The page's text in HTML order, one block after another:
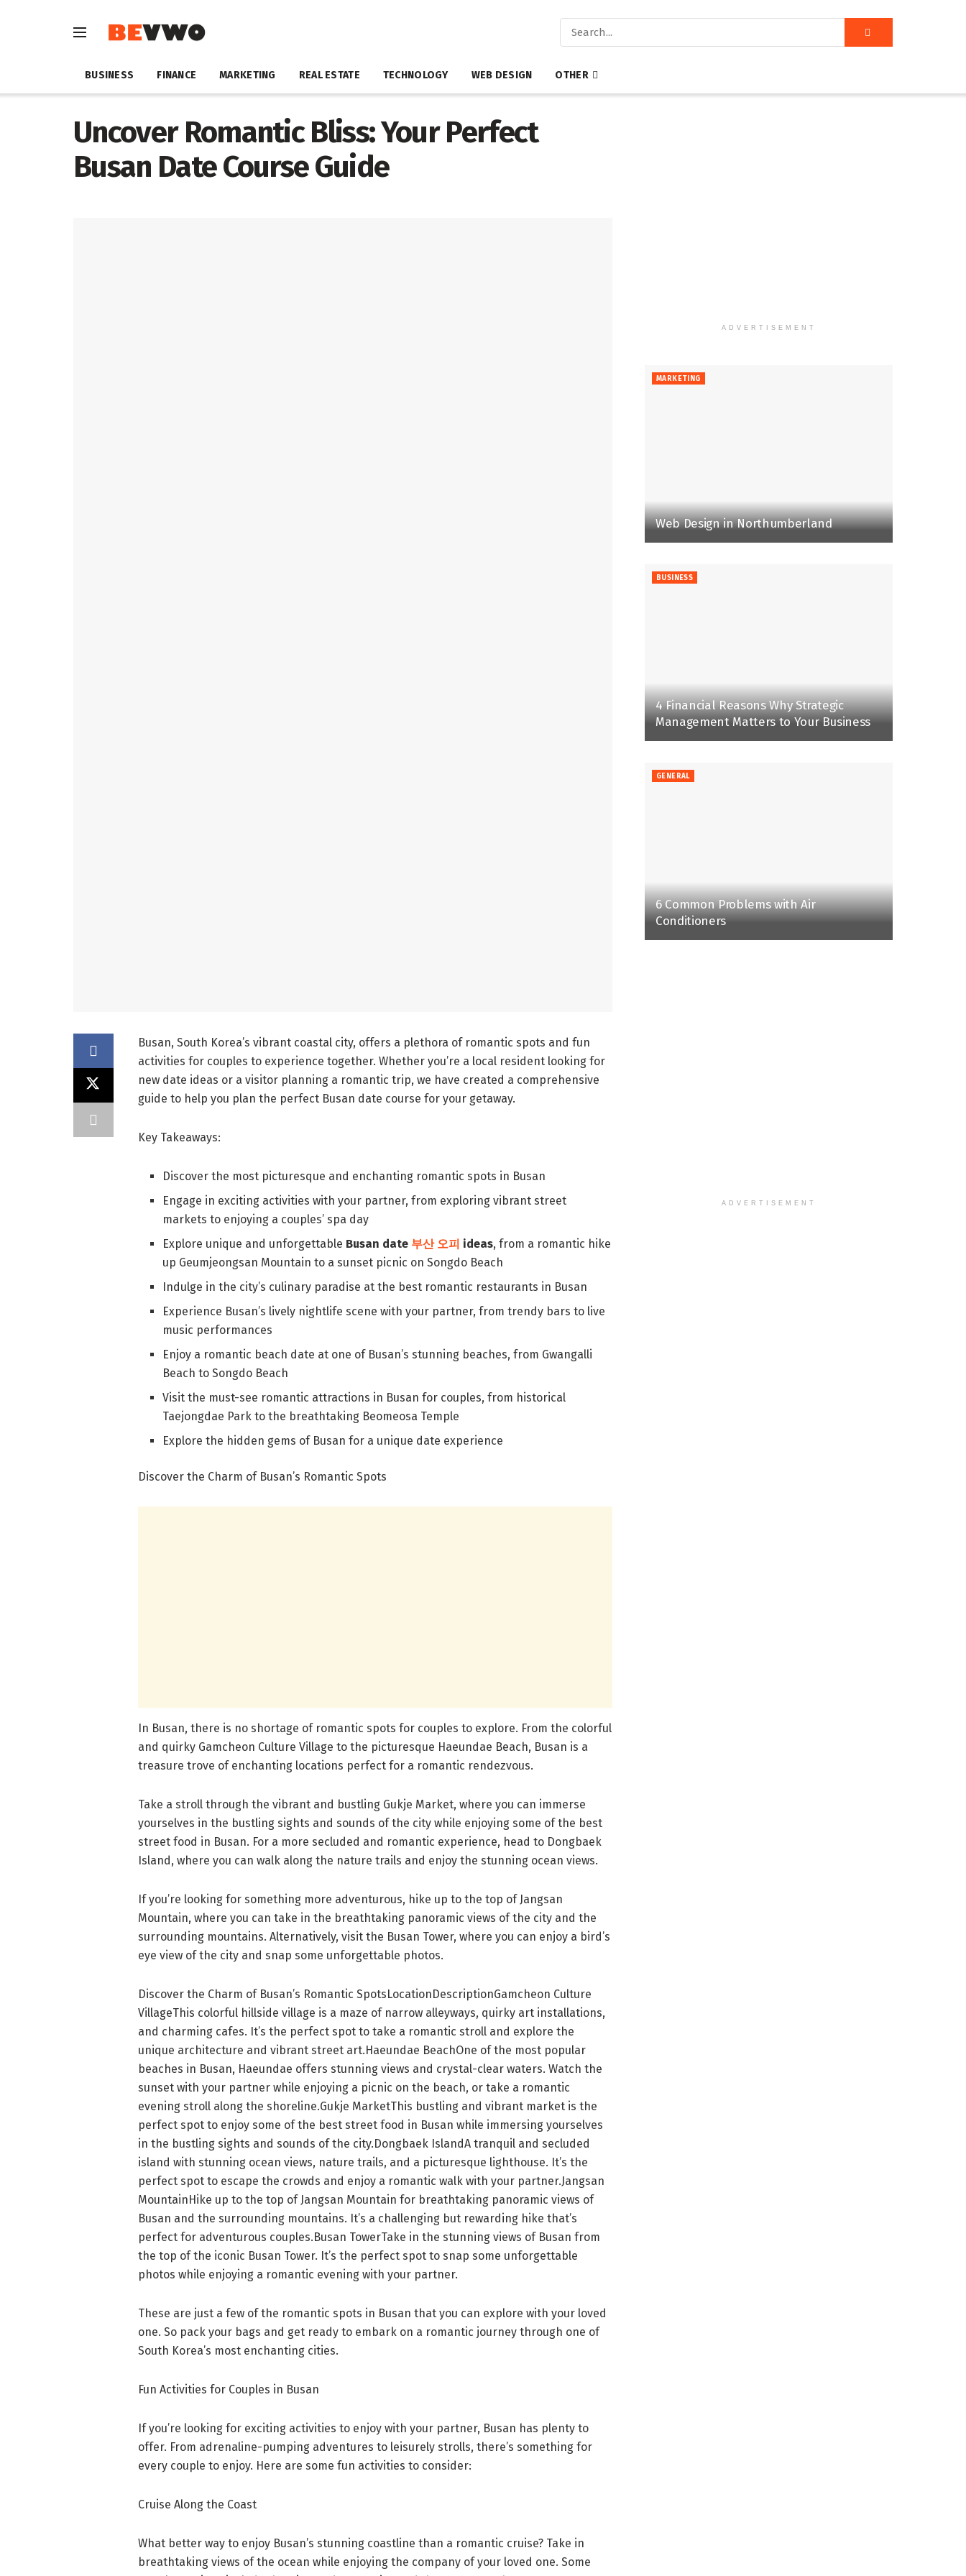
BUSINESS FINANCE MARKETING REAL ESTATE TECHNOLOGY WEB DESIGN OTHER
Uncover Romantic Bliss: Your Perfect
Busan Date Course Guide
Busan, South Korea’s vibrant coastal city, offers a plethora of romantic spots and fun
activities for couples to experience together. Whether you’re a local resident looking for
new date ideas or a visitor planning a romantic trip, we have created a comprehensive
guide to help you plan the perfect Busan date course for your getaway.
Key Takeaways:
Discover the most picturesque and enchanting romantic spots in Busan
Engage in exciting activities with your partner, from exploring vibrant street
markets to enjoying a couples’ spa day
Explore unique and unforgettable Busan date 부산 오피 ideas, from a romantic hike
up Geumjeongsan Mountain to a sunset picnic on Songdo Beach
Indulge in the city’s culinary paradise at the best romantic restaurants in Busan
Experience Busan’s lively nightlife scene with your partner, from trendy bars to live
music performances
Enjoy a romantic beach date at one of Busan’s stunning beaches, from Gwangalli
Beach to Songdo Beach
Visit the must-see romantic attractions in Busan for couples, from historical
Taejongdae Park to the breathtaking Beomeosa Temple
Explore the hidden gems of Busan for a unique date experience
Discover the Charm of Busan’s Romantic Spots
In Busan, there is no shortage of romantic spots for couples to explore. From the colorful
and quirky Gamcheon Culture Village to the picturesque Haeundae Beach, Busan is a
treasure trove of enchanting locations perfect for a romantic rendezvous.
Take a stroll through the vibrant and bustling Gukje Market, where you can immerse
yourselves in the bustling sights and sounds of the city while enjoying some of the best
street food in Busan. For a more secluded and romantic experience, head to Dongbaek
Island, where you can walk along the nature trails and enjoy the stunning ocean views.
If you’re looking for something more adventurous, hike up to the top of Jangsan
Mountain, where you can take in the breathtaking panoramic views of the city and the
surrounding mountains. Alternatively, visit the Busan Tower, where you can enjoy a bird’s
eye view of the city and snap some unforgettable photos.
Discover the Charm of Busan’s Romantic SpotsLocationDescriptionGamcheon Culture
VillageThis colorful hillside village is a maze of narrow alleyways, quirky art installations,
and charming cafes. It’s the perfect spot to take a romantic stroll and explore the
unique architecture and vibrant street art.Haeundae BeachOne of the most popular
beaches in Busan, Haeundae offers stunning views and crystal-clear waters. Watch the
sunset with your partner while enjoying a picnic on the beach, or take a romantic
evening stroll along the shoreline.Gukje MarketThis bustling and vibrant market is the
perfect spot to enjoy some of the best street food in Busan while immersing yourselves
in the bustling sights and sounds of the city.Dongbaek IslandA tranquil and secluded
island with stunning ocean views, nature trails, and a picturesque lighthouse. It’s the
perfect spot to escape the crowds and enjoy a romantic walk with your partner.Jangsan
MountainHike up to the top of Jangsan Mountain for breathtaking panoramic views of
Busan and the surrounding mountains. It’s a challenging but rewarding hike that’s
perfect for adventurous couples.Busan TowerTake in the stunning views of Busan from
the top of the iconic Busan Tower. It’s the perfect spot to snap some unforgettable
photos while enjoying a romantic evening with your partner.
These are just a few of the romantic spots in Busan that you can explore with your loved
one. So pack your bags and get ready to embark on a romantic journey through one of
South Korea’s most enchanting cities.
Fun Activities for Couples in Busan
If you’re looking for exciting activities to enjoy with your partner, Busan has plenty to
offer. From adrenaline-pumping adventures to leisurely strolls, there’s something for
every couple to enjoy. Here are some fun activities to consider:
Cruise Along the Coast
What better way to enjoy Busan’s stunning coastline than a romantic cruise? Take in
breathtaking views of the ocean while enjoying the company of your loved one. Some
ADVERTISEMENT
MARKETING
Web Design in Northumberland
BUSINESS
4 Financial Reasons Why Strategic
Management Matters to Your Business
GENERAL
6 Common Problems with Air
Conditioners
ADVERTISEMENT